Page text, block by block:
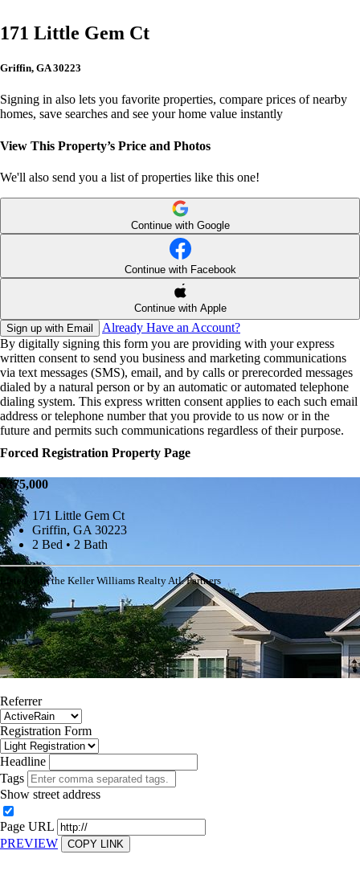
171 Little Gem Ct
Griffin, GA 30223
Signing in also lets you favorite properties, compare prices of nearby
homes, save searches and see your home value instantly
View This Property’s Price and Photos
We'll also send you a list of properties like this one!
Continue with Google
Continue with Facebook
Continue with Apple
Sign up with Email
Already Have an Account?
By digitally signing this form you are providing with your express
written consent to send you business and marketing communications
via text messages (SMS), email, and by calls or prerecorded messages
dialed by a natural person or by an automatic or automated telephone
dialing system. This express written consent applies to each such email
address or telephone number that you provide to us now or in the
future and permits such communications regardless of their purpose.
Forced Registration Property Page
$375,000
171 Little Gem Ct
Griffin, GA 30223
2 Bed • 2 Bath
Listed with the Keller Williams Realty Atl. Partners
Referrer
Registration Form
Headline
Tags
Show street address
Page URL
PREVIEW
COPY LINK